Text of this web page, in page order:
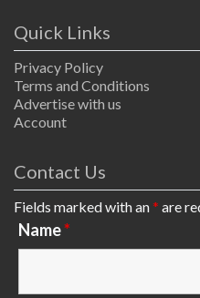
Quick Links
Privacy Policy
Terms and Conditions
Advertise with us
Account
Contact Us
Fields marked with an* are
Name*